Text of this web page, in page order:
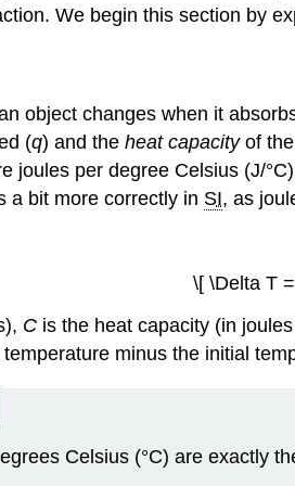
We begin this section by
object changes when it
(q) and the heat capacityof the
joules per degree Celsius (J/
a bit more correctly in SI, as
\[ \Delta T
C is the heat capacity (in
minus the initial
Celsius (°C) are exactly